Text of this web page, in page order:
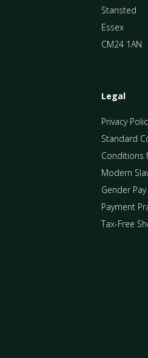
Stansted
Essex
CM24 1AN
Legal
Privacy
Standard
Conditions
Modern
Gender
Payment
Tax-Free